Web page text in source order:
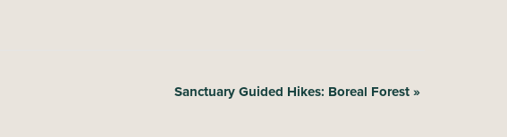
Sanctuary Guided Hikes: Boreal Forest»